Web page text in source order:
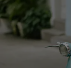
Ambassador Program
Become a Member